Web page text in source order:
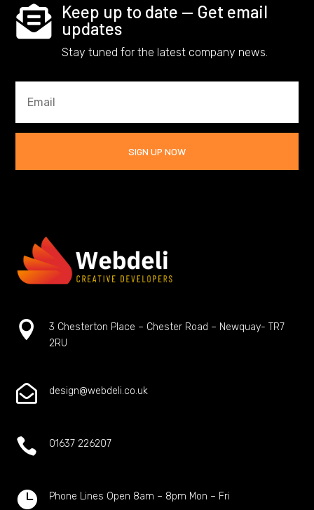

Keep up to date — Get email
updates
Stay tuned for the latest company news.
SIGN UP NOW

3 Chesterton Place – Chester Road – Newquay- TR7
2RU
 design@webdeli.co.uk
 01637 226207
 Phone Lines Open 8am – 8pm Mon – Fri